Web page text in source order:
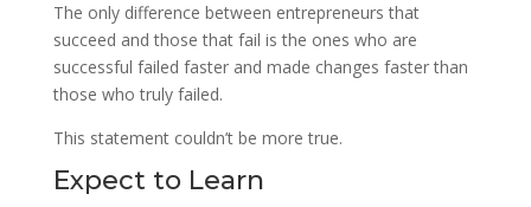
The only difference between entrepreneurs that
succeed and those that fail is the ones who are
successful failed faster and made changes faster than
those who truly failed.
This statement couldn’t be more true.
Expect to Learn